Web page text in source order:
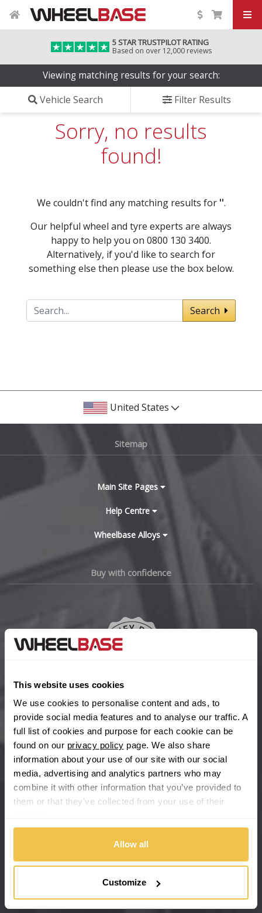
This website uses cookies
We use cookies to personalise content and ads, to
provide social media features and to analyse our traffic. A
full list of cookies and purpose for each cookie can be
found on our privacy policy page. We also share
information about your use of our site with our social
media, advertising and analytics partners who may
combine it with other information that you’ve provided to
them or that they’ve collected from your use of their
Allow all
Customize
5 STAR TRUSTPILOT RATING
Based on over 12,000 reviews
Viewing matching results for your search:
Vehicle Search Filter Results
Sorry, no results
found!
We couldn't find any matching results for ''.
Our helpful wheel and tyre experts are always
happy to help you on 0800 130 3400.
Alternatively, if you'd like to search for
something else then please use the box below.
Search
United States
Sitemap
Main Site Pages
Help Centre
Wheelbase Alloys
Buy with confidence
We're so confident our services will fit your needs perfectly that
we're offering you a 14 day money back guarantee, and if you
don't fall in love with us, we'll give you your money back. No
questions asked.
Secure online payments